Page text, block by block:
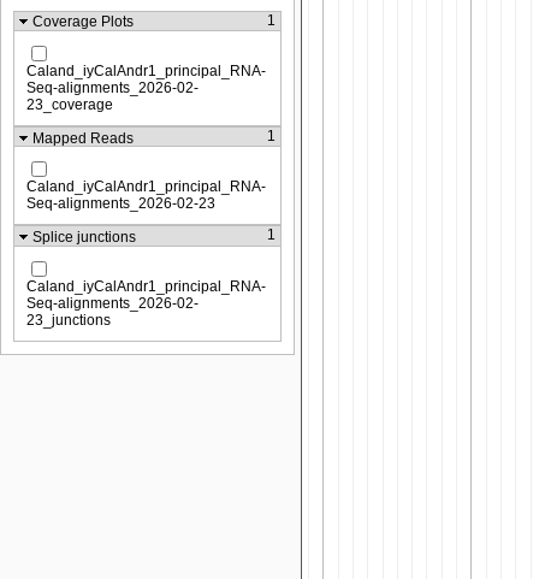
Coverage Plots 1
Caland_iyCalAndr1_principal_RNA-
Seq-alignments_2026-02-
23_coverage
Mapped Reads
1
Caland_iyCalAndr1_principal_RNA-
Seq-alignments_2026-02-23
Splice junctions
1
Caland_iyCalAndr1_principal_RNA-
Seq-alignments_2026-02-
23_junctions